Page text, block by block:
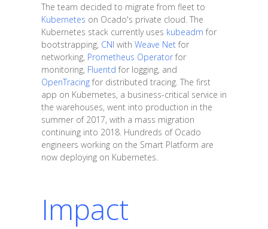
The team decided to migrate from fleet to
Kubernetes on Ocado's private cloud. The
Kubernetes stack currently uses kubeadm for
bootstrapping, CNI with Weave Netfor
networking, Prometheus Operatorfor
monitoring, Fluentd for logging, and
OpenTracingfor distributed tracing. The first
app on Kubernetes, a business-critical service in
the warehouses, went into production in the
summer of 2017, with a mass migration
continuing into 2018. Hundreds of Ocado
engineers working on the Smart Platform are
now deploying on Kubernetes.
Impact